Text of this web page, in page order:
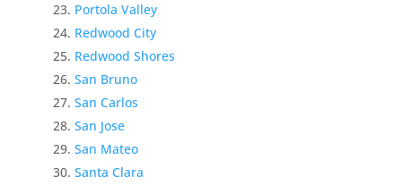
Portola Valley
Redwood City
Redwood Shores
San Bruno
San Carlos
San Jose
San Mateo
Santa Clara